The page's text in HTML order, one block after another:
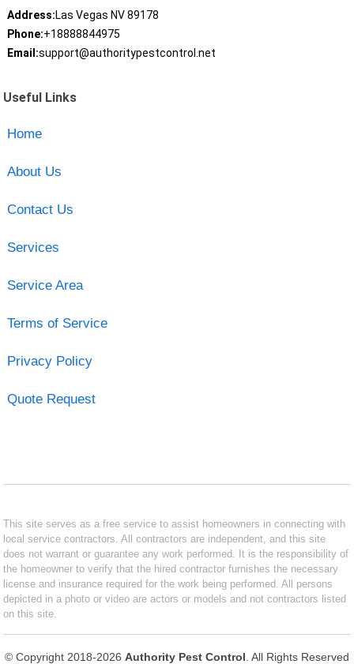
Address:Las Vegas NV 89178
Phone:+18888844975
Email:support@authoritypestcontrol.net
Useful Links
Home
About Us
Contact Us
Services
Service Area
Terms of Service
Privacy Policy
Quote Request
This site serves as a free service to assist homeowners in connecting with
local service contractors. All contractors are independent, and this site
does not warrant or guarantee any work performed. It is the responsibility of
the homeowner to verify that the hired contractor furnishes the necessary
license and insurance required for the work being performed. All persons
depicted in a photo or video are actors or models and not contractors listed
on this site.
© Copyright 2018-2026 Authority Pest Control . All Rights Reserved